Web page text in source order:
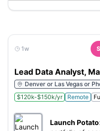
1w
Lead Data Analyst,
Denver or Las Vegas or
$120k-$150k/yr
Remote
Launch Potato: